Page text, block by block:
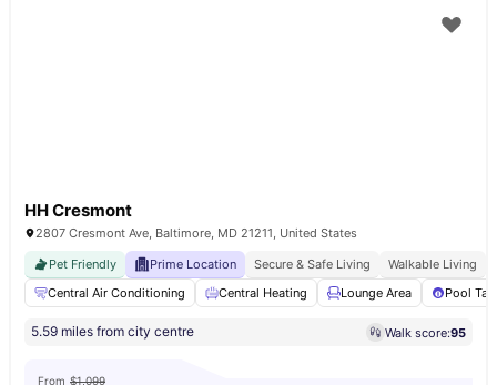
HH Cresmont
2807 Cresmont Ave, Baltimore, MD 21211, United States
Pet Friendly
Prime Location Secure & Safe Living Walkable Living
Central Air Conditioning
Central Heating Lounge Area Pool
5.59 miles from city centre Walk score:95
From $1,099